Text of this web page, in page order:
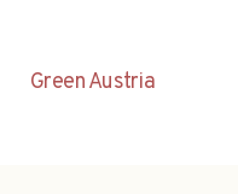
Green Austria